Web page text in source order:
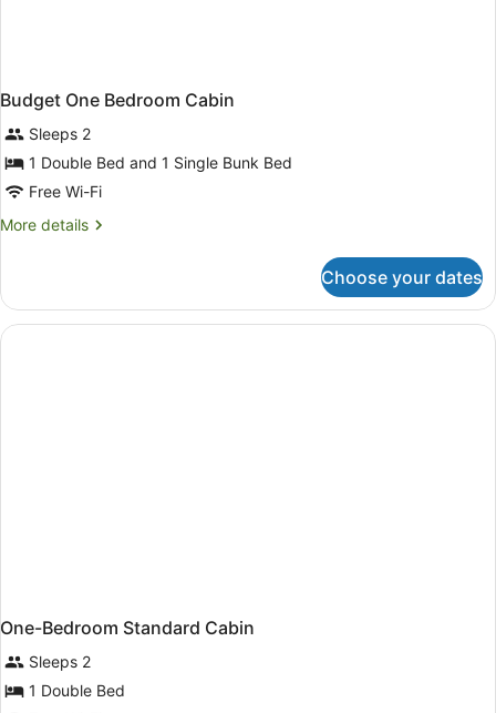
Budget One Bedroom Cabin
Sleeps 2
1 Double Bed and 1 Single Bunk Bed
Free Wi-Fi
More details
More
One
Bedroom
Cabin
Choose your dates
One-Bedroom Standard Cabin
Sleeps 2
1 Double Bed